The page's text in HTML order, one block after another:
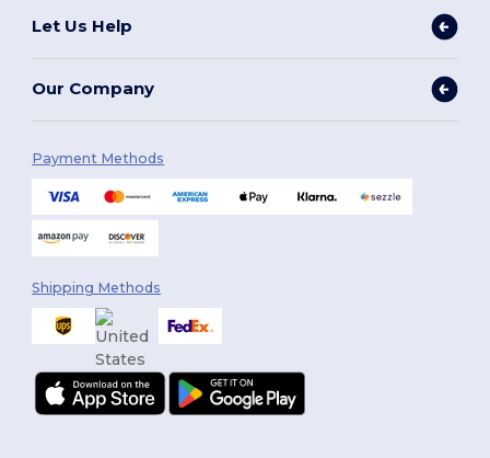
Let Us Help
Our Company
Payment Methods
Shipping Methods